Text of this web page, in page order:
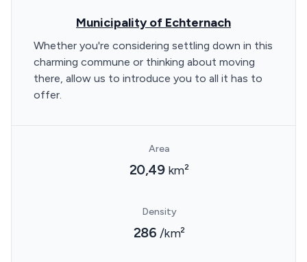
Municipality of Echternach
Whether you're considering settling down in this
charming commune or thinking about moving
there, allow us to introduce you to all it has to
offer.
Area
20,49 km²
Density
286 /km²